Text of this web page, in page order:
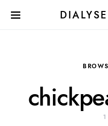
1